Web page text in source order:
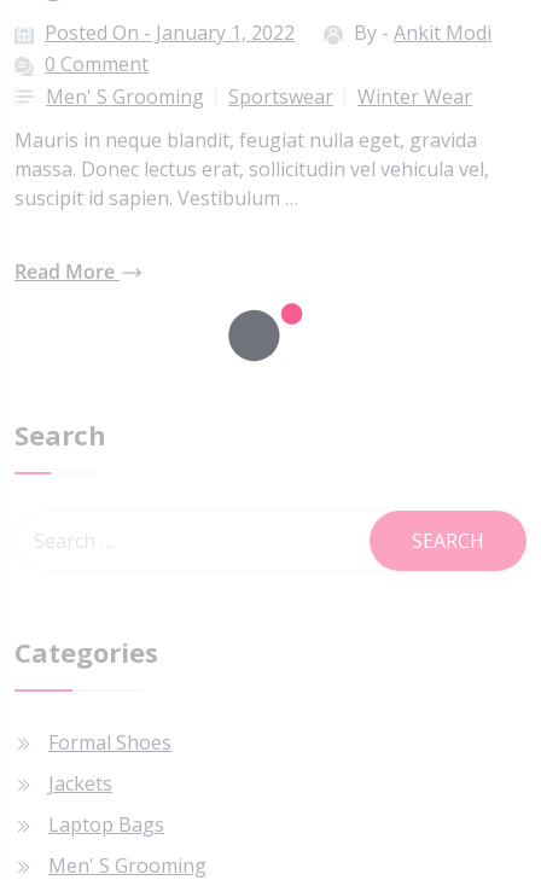
Posted On - January 1, 2022 By - Ankit Modi
0 Comment
Men' S Grooming
Sportswear
Winter Wear
Mauris in neque blandit, feugiat nulla eget, gravida
massa. Donec lectus erat, sollicitudin vel vehicula vel,
suscipit id sapien. Vestibulum …
Read More
Search
Categories
Formal Shoes
Jackets
Laptop Bags
Men' S Grooming